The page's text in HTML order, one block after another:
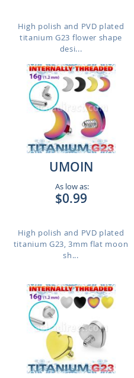
High polish and PVD plated
titanium G23 flower shape
desi...
UMOIN
As low as:
$0.99
High polish and PVD plated
titanium G23, 3mm flat moon
sh...